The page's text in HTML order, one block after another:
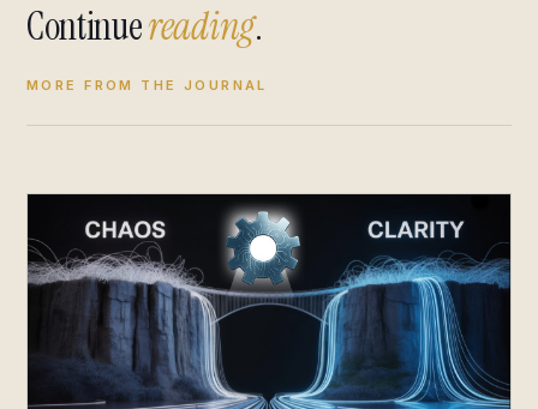
Continuereading.
MORE FROM THE JOURNAL